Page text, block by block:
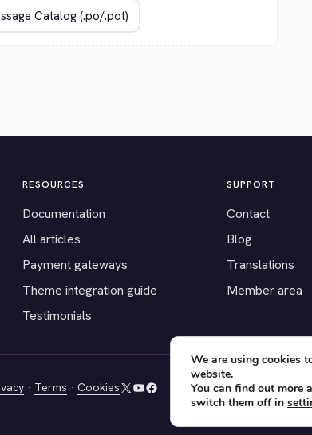
RESOURCES
Documentation
All articles
Payment gateways
Theme integration guide
Testimonials
SUPPORT
Contact
Blog
Translations
Member area
· Terms · CookiesX YouTube
Facebook
We are using cookies
website.
You can find out more
switch them off in